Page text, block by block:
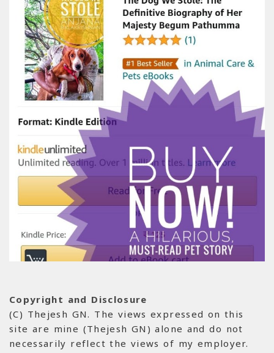
Copyright and Disclosure
(C) Thejesh GN. The views expressed on this
site are mine (Thejesh GN) alone and do not
necessarily reflect the views of my employer.